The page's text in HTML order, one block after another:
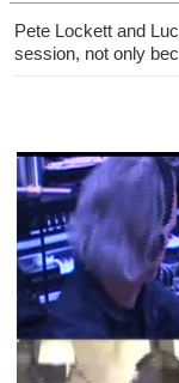
Pete Lockett and
session, not only